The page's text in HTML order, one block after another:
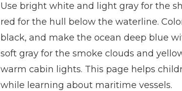
Use bright white and light gray for the
red for the hull below the waterline.
black, and make the ocean deep blue
soft gray for the smoke clouds and
warm cabin lights. This page helps
while learning about maritime vessels.